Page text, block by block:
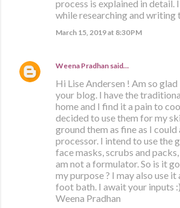
process is explained in detail.
while researching and writing
March 15, 2019 at 8:30 PM
Weena Pradhan said…
Hi Lise Andersen ! Am so glad
your blog. I have the
home and I find it a pain to
decided to use them for my
ground them as fine as I could
processor. I intend to use the
face masks, scrubs and
am not a formulator. So is it
my purpose ? I may also use
foot bath. I await your inputs :)
Weena Pradhan